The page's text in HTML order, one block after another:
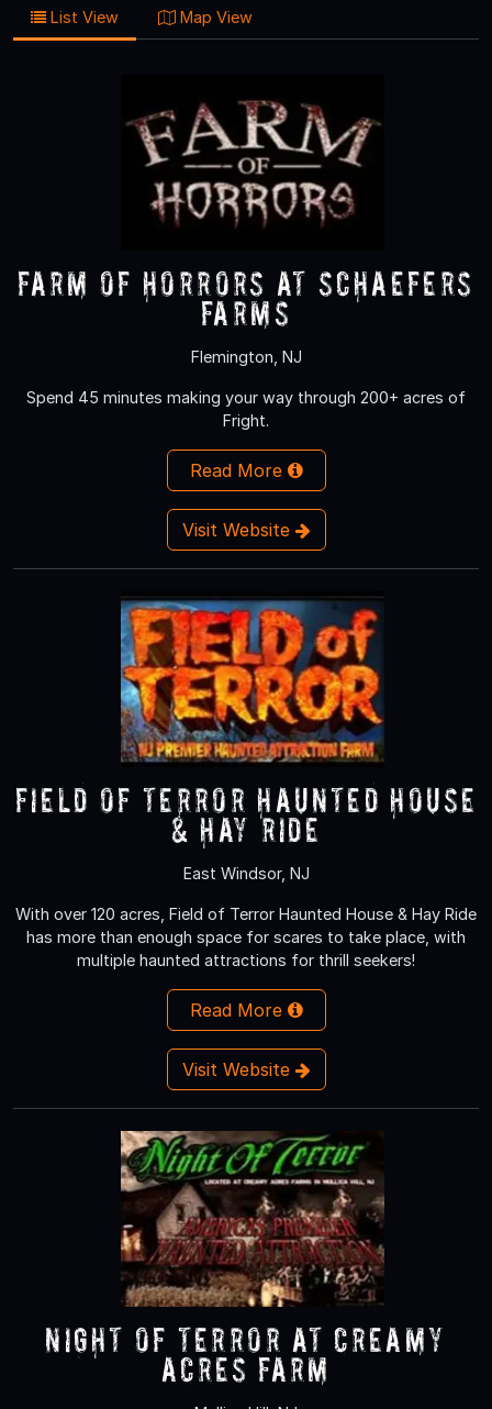
List View Map View
Farm of Horrors at Schaefers
Farms
Flemington, NJ
Spend 45 minutes making your way through 200+ acres of
Fright.
Read More
Visit Website
Field of Terror Haunted House
& Hay Ride
East Windsor, NJ
With over 120 acres, Field of Terror Haunted House & Hay Ride
has more than enough space for scares to take place, with
multiple haunted attractions for thrill seekers!
Read More
Visit Website
NIGHT OF TERROR at Creamy
Acres Farm